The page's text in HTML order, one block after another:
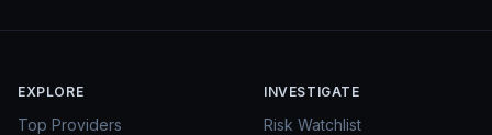
EXPLORE
Top Providers
INVESTIGATE
Risk Watchlist